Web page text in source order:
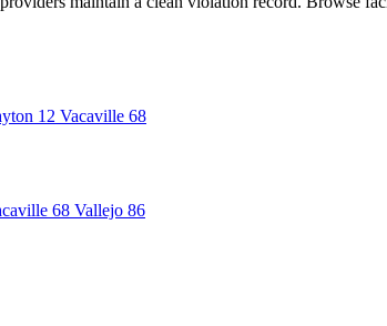
12 Vacaville 68
68 Vallejo 86